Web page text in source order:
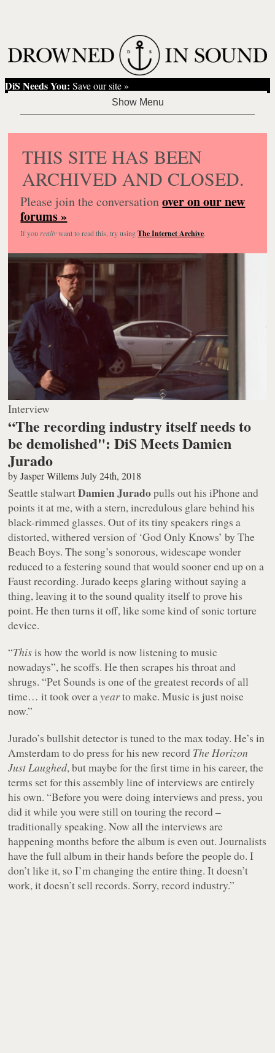
DiS Needs You: Save our site »
THIS SITE HAS BEEN
ARCHIVED AND CLOSED.
Please join the conversationover on our new
forums »
If you reallywant to read this, try usingThe Internet Archive.
Interview
“The recording industry itself needs to
be demolished": DiS Meets Damien
Jurado
byJasper Willems July 24th, 2018
Seattle stalwartDamien Juradopulls out his iPhone and
points it at me, with a stern, incredulous glare behind his
black-rimmed glasses. Out of its tiny speakers rings a
distorted, withered version of ‘God Only Knows’ by The
Beach Boys. The song’s sonorous, widescape wonder
reduced to a festering sound that would sooner end up on a
Faust recording. Jurado keeps glaring without saying a
thing, leaving it to the sound quality itself to prove his
point. He then turns it off, like some kind of sonic torture
device.
“Thisis how the world is now listening to music
nowadays”, he scoffs. He then scrapes his throat and
shrugs. “Pet Sounds is one of the greatest records of all
time… it took over ayearto make. Music is just noise
now.”
Jurado’s bullshit detector is tuned to the max today. He’s in
Amsterdam to do press for his new record The Horizon
Just Laughed, but maybe for the first time in his career, the
terms set for this assembly line of interviews are entirely
his own. “Before you were doing interviews and press, you
did it while you were still on touring the record –
traditionally speaking. Now all the interviews are
happening months before the album is even out. Journalists
have the full album in their hands before the people do. I
don’t like it, so I’m changing the entire thing. It doesn’t
work, it doesn’t sell records. Sorry, record industry.”